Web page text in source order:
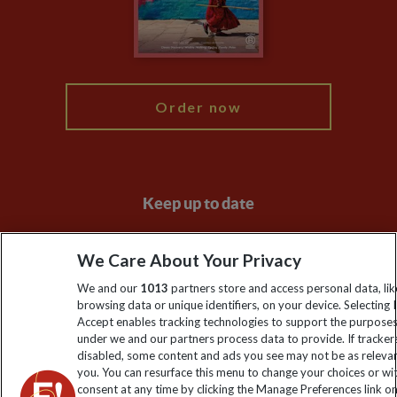
Modern Slavery Statement
Order now
Keep up to date
Sign up to our newsletter for latest news, deals and travel
information
Click to subscribe
We Care About Your Privacy
We and our 1013 partners store and access personal data,
browsing data or unique identifiers, on your device. Selecting I
Accept enables tracking technologies to support the
under we and our partners process data to provide. If
disabled, some content and ads you see may not be as
you. You can resurface this menu to change your choices or
consent at any time by clicking the Manage Preferences link